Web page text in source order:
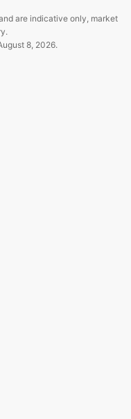
are indicative only, market
8, 2026.